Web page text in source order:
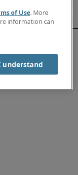
of Use. More
information can
understand